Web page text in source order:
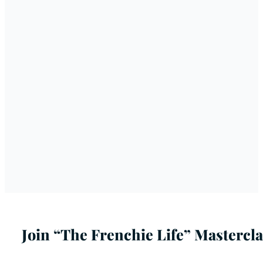
Join “The Frenchie Life”